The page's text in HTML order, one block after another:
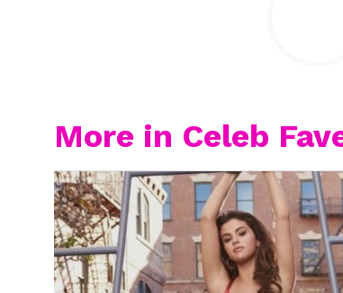
More in Celeb